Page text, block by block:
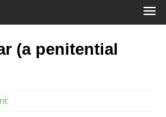
(a penitential